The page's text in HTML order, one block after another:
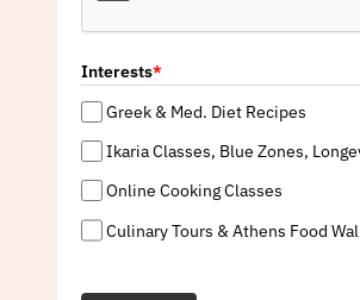
Interests*
Greek & Med. Diet Recipes
Ikaria Classes, Blue Zones,
Online Cooking Classes
Culinary Tours & Athens Food